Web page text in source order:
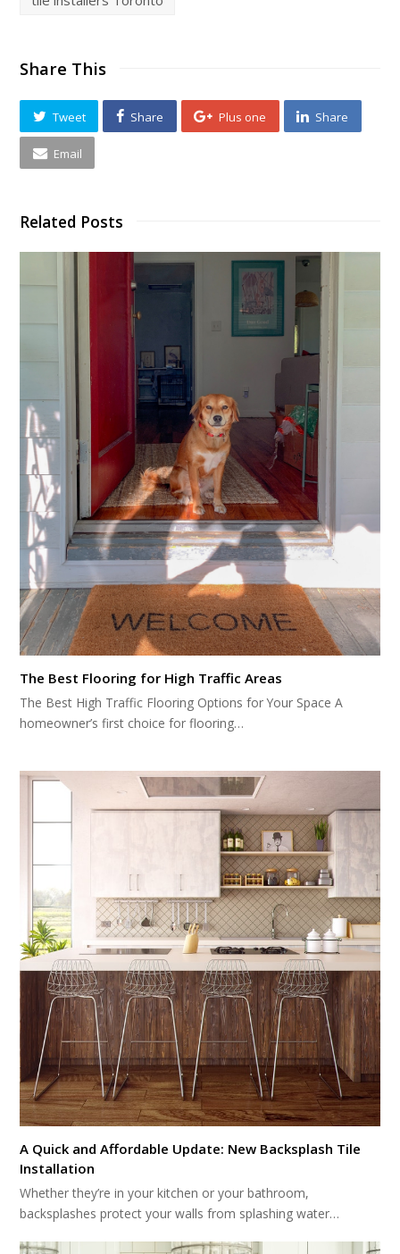
Share This
Tweet Share Plus one Share
Email
Related Posts
The Best Flooring for High Traffic Areas
The Best High Traffic Flooring Options for Your Space A
homeowner’s first choice for flooring…
A Quick and Affordable Update: New Backsplash Tile
Installation
Whether they’re in your kitchen or your bathroom,
backsplashes protect your walls from splashing water…